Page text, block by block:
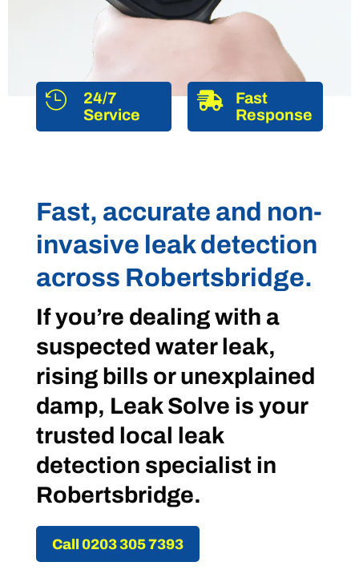

24/7
Service

Fast
Response
Fast, accurate and non-
invasive leak detection
across Robertsbridge.
If you’re dealing with a
suspected water leak,
rising bills or unexplained
damp, Leak Solve is your
trusted local leak
detection specialist in
Robertsbridge.
Call 0203 305 7393